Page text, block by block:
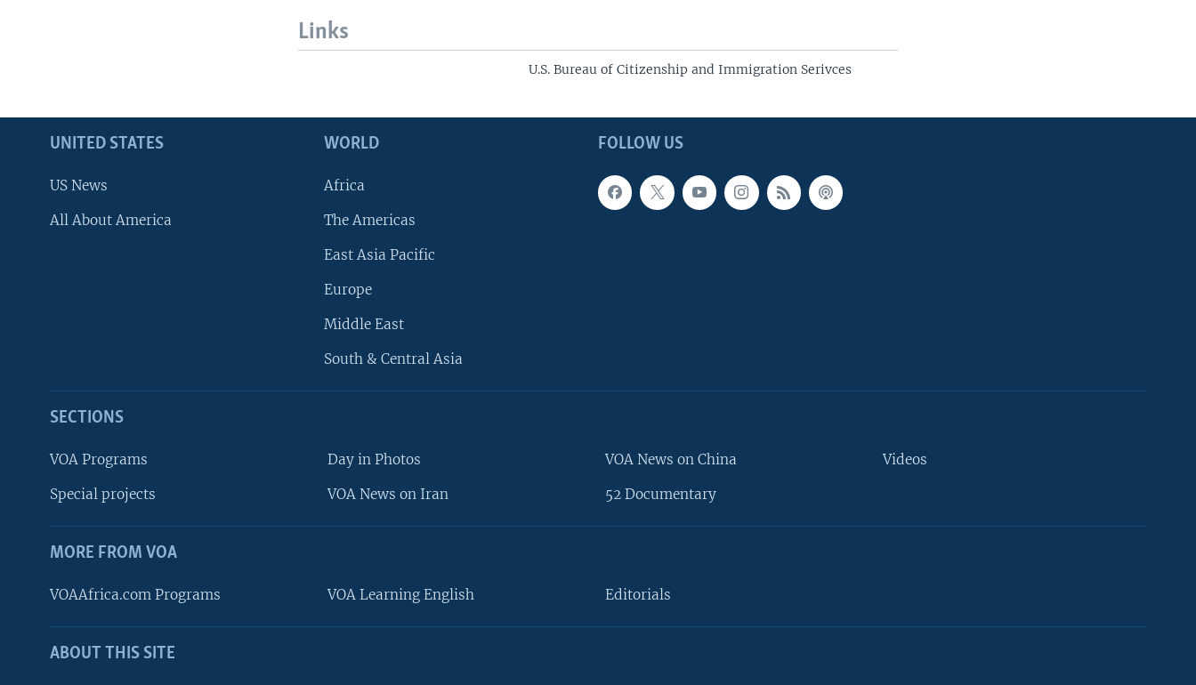
FOLLOW US
Links
U.S. Bureau of Citizenship and Immigration Serivces
FOLLOW US
UNITED STATES
US News
All About America
WORLD
Africa
The Americas
East Asia Pacific
Europe
Middle East
South & Central Asia
SECTIONS
VOA Programs
Special projects
Day in Photos
VOA News on Iran
VOA News on China
52 Documentary
Videos
MORE FROM VOA
VOAAfrica.com Programs VOA Learning English Editorials
ABOUT THIS SITE